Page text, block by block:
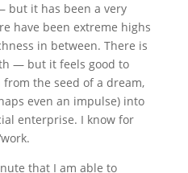
but it has been a very
have been extreme highs
in between. There is
— but it feels good to
the seed of a dream,
even an impulse) into
enterprise. I know for
that I am able to